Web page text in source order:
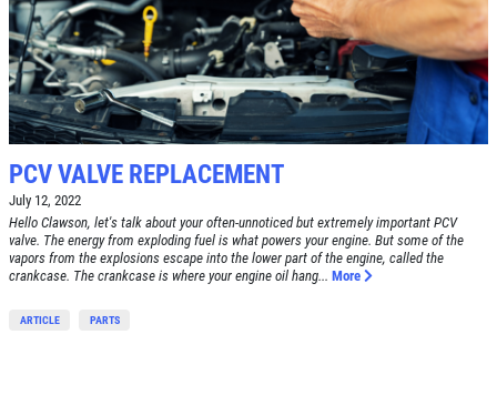
PCV VALVE REPLACEMENT
July 12, 2022
Hello Clawson, let's talk about your often-unnoticed but extremely important PCV
valve. The energy from exploding fuel is what powers your engine. But some of the
vapors from the explosions escape into the lower part of the engine, called the
crankcase. The crankcase is where your engine oil hang... More
ARTICLE PARTS